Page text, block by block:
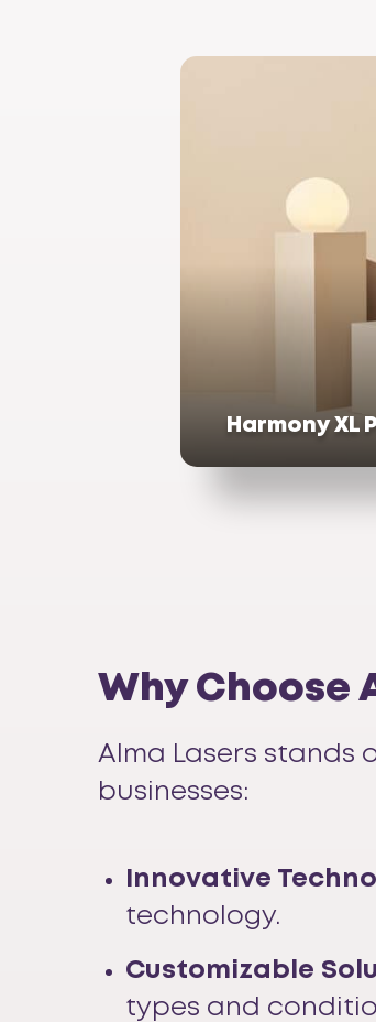
Harmony XL
Why Choose
Alma Lasers stands
businesses:
Innovative
technology.
Customizable
types and